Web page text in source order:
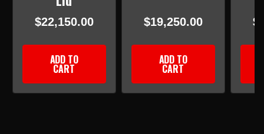
$22,150.00
ADD TO
CART
$19,250.00
ADD TO
CART